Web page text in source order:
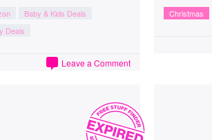
Baby & Kids Deals
Deals
Leave a Comment
Christmas